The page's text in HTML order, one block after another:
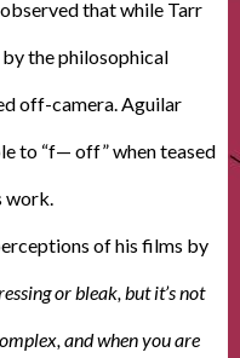
that while Tarr
by the philosophical
off-camera. Aguilar
to “f— off” when teased
work.
of his films by
or bleak, but it’s not
and when you are